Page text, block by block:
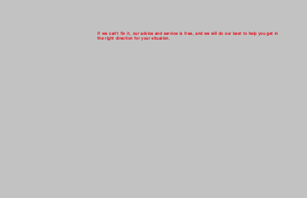
If we can't fix it, our advice and service is free, and we will do our best to help you get in
the right direction for your situation.